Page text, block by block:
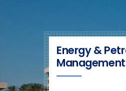
Energy &
Management